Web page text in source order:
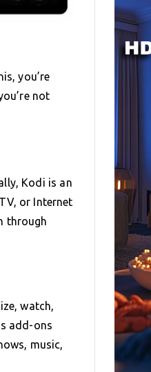
you’re
not
Kodi is an
or Internet
through
watch,
add-ons
music,